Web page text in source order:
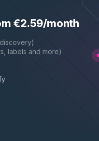
€2.59/month
)
labels and more)